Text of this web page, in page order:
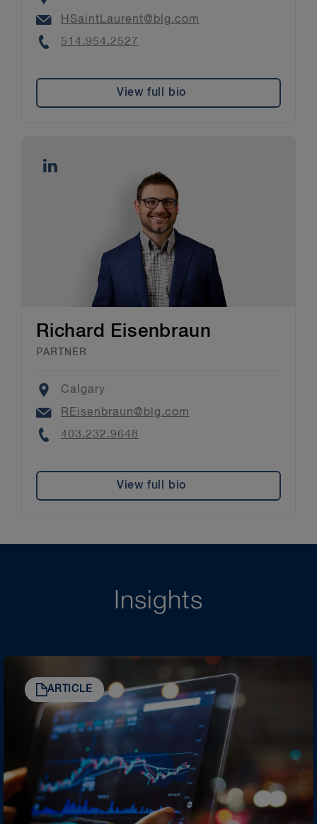
Email
HSaintLaurent@blg.com
Phone
514.954.2527
View full bio
Richard Eisenbraun
PARTNER
Location
Calgary
Email
REisenbraun@blg.com
Phone
403.232.9648
View full bio
Insights
ARTICLE